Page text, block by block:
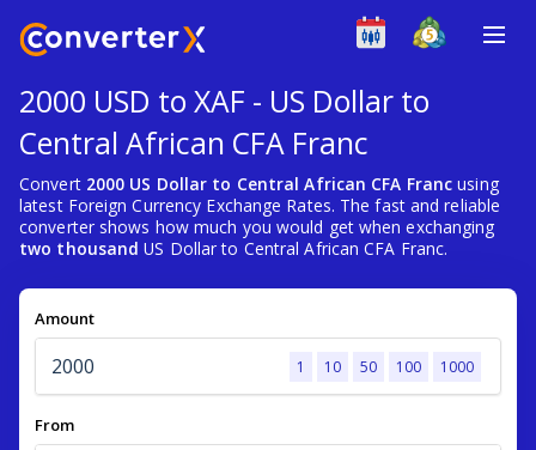
2000 USD to XAF - US Dollar to
Central African CFA Franc
Convert 2000 US Dollar to Central African CFA Franc using
latest Foreign Currency Exchange Rates. The fast and reliable
converter shows how much you would get when exchanging
two thousand US Dollar to Central African CFA Franc.
Amount
1 10 50 100 1000
From